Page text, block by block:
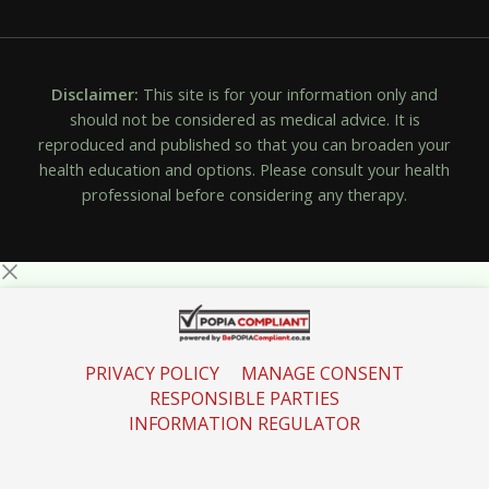
Disclaimer: This site is for your information only and
should not be considered as medical advice. It is
reproduced and published so that you can broaden your
health education and options. Please consult your health
professional before considering any therapy.
PRIVACY POLICY MANAGE CONSENT
RESPONSIBLE PARTIES
INFORMATION REGULATOR